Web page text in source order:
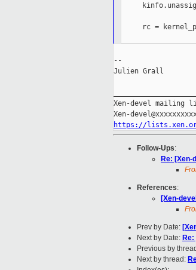
rc =
--
Julien Grall
Xen-devel mailing
https://
Follow-Ups:
Re: [Xen-
References:
[Xen-
Prev by Date:
Next by Date:
Previous by
Next by thread: